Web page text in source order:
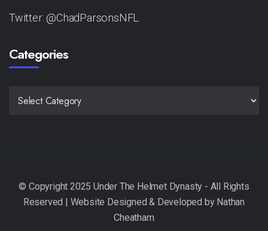
Twitter: @ChadParsonsNFL
Categories